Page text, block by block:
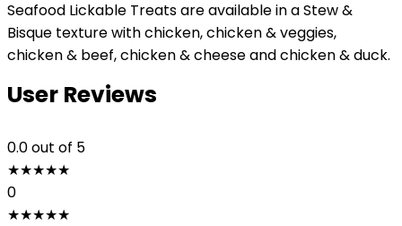
Seafood Lickable Treats are available in a Stew &
Bisque texture with chicken, chicken & veggies,
chicken & beef, chicken & cheese and chicken & duck.
User Reviews
0.0out of 5
★★★★★
0
★★★★★